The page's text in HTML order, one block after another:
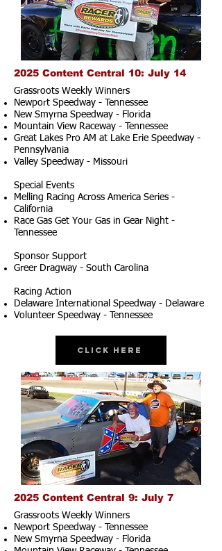
2025 Content Central 10: July 14
Grassroots Weekly Winners
Newport Speedway - Tennessee
New Smyrna Speedway - Florida
Mountain View Raceway - Tennessee
Great Lakes Pro AM at Lake Erie Speedway -
Pennsylvania
Valley Speedway - Missouri
Special Events
Melling Racing Across America Series -
California
Race Gas Get Your Gas in Gear Night -
Tennessee
Sponsor Support
Greer Dragway - South Carolina
Racing Action
Delaware International Speedway - Delaware
Volunteer Speedway - Tennessee
Click Here
2025 Content Central 9: July 7
Grassroots Weekly Winners
Newport Speedway - Tennessee
New Smyrna Speedway - Florida